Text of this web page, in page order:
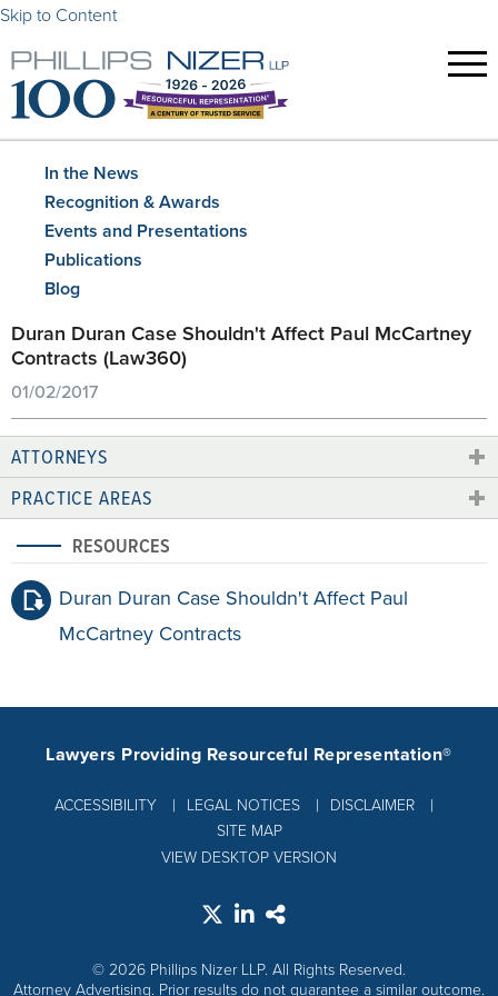
Skip to Content
In the News
Recognition & Awards
Events and Presentations
Publications
Blog
Duran Duran Case Shouldn't Affect Paul McCartney
Contracts (Law360)
01/02/2017
ATTORNEYS
PRACTICE AREAS
RESOURCES
Duran Duran Case Shouldn't Affect Paul
McCartney Contracts
ACCESSIBILITY LEGAL NOTICES
DISCLAIMER
SITE MAP
Lawyers Providing Resourceful Representation®
VIEW DESKTOP VERSION
© 2026 Phillips Nizer LLP. All Rights Reserved.
Attorney Advertising. Prior results do not guarantee a similar outcome.